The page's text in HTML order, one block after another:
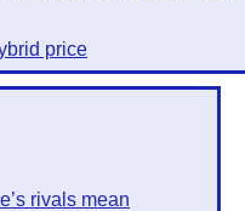
price
rivals mean